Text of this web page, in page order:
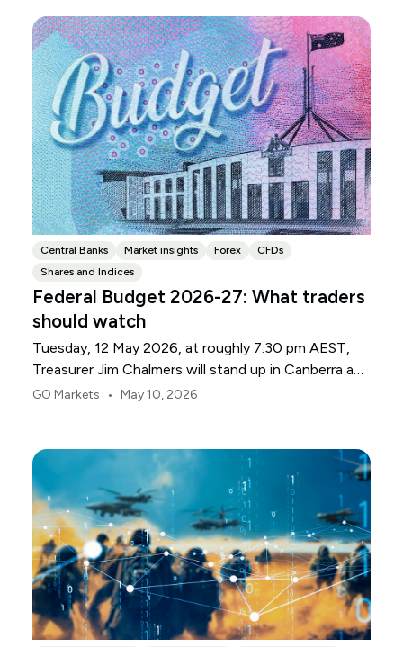
Central Banks Market insights Forex
CFDs
Shares and Indices
Federal Budget 2026-27: What traders
should watch
Tuesday, 12 May 2026, at roughly 7:30 pm AEST,
Treasurer Jim Chalmers will stand up in Canberra and
deliver the 2026-27 Federal Budget. According to
the same time.
GO Markets • May 10, 2026